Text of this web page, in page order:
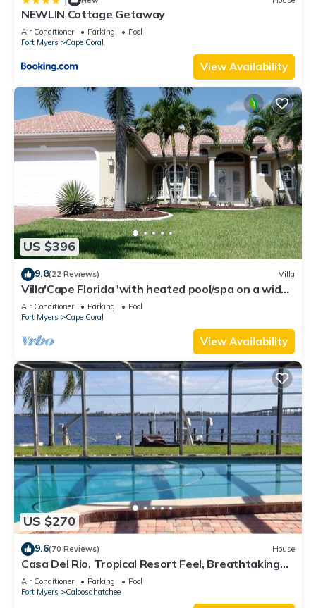
NEWLIN Cottage Getaway
Air Conditioner Parking
Pool
Fort Myers
Cape Coral
View Availability
US $396
9.8(22 Reviews) Villa
Villa'Cape Florida 'with heated pool/spa on a wide
Gulf access canal
Air Conditioner Parking
Pool
Fort Myers
Cape Coral
View Availability
US $270
9.6(70 Reviews) House
Casa Del Rio, Tropical Resort Feel, Breathtaking
River Views, Large Pool & Dock
Air Conditioner Parking
Pool
Fort Myers
Caloosahatchee